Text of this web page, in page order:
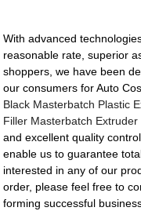
With advanced
reasonable rate, superior
shoppers, we have been
our consumers for Auto
Black Masterbatch Plastic
Filler Masterbatch Extruder
and excellent quality
enable us to guarantee
interested in any of our
order, please feel free to
forming successful